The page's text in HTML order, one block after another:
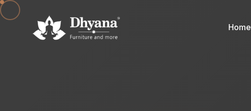
Home